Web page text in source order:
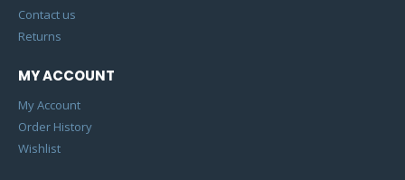
Contact us
Returns
MY ACCOUNT
My Account
Order History
Wishlist